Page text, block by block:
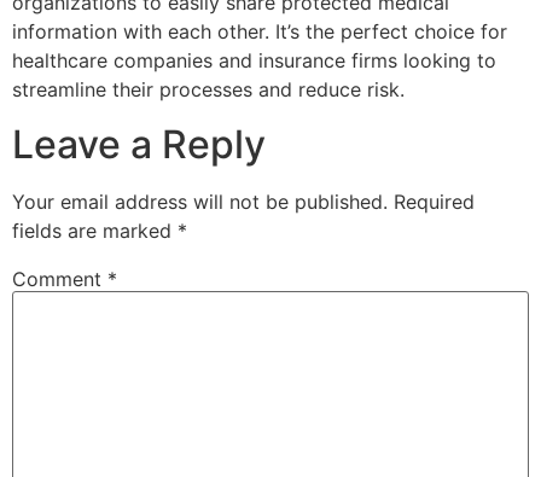
information with each other. It’s the perfect choice for
healthcare companies and insurance firms looking to
streamline their processes and reduce risk.
Leave a Reply
Your email address will not be published. Required
fields are marked *
Comment *